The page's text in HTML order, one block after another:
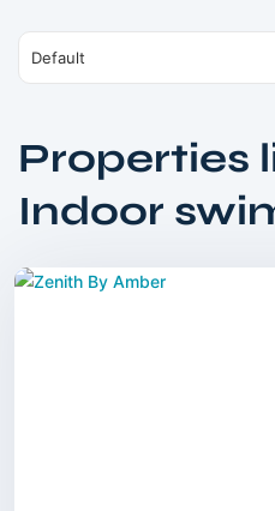
Default
Properties
Indoor
Warsan,